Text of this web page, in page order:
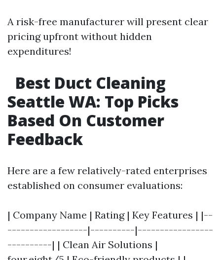
A risk-free manufacturer will present clear
pricing upfront without hidden
expenditures!
Best Duct Cleaning
Seattle WA: Top Picks
Based On Customer
Feedback
Here are a few relatively-rated enterprises
established on consumer evaluations:
| Company Name | Rating | Key Features | |--
------------------|----------|-----------------
----------| | Clean Air Solutions |